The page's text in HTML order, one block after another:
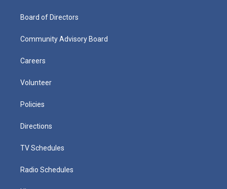
Board of Directors
Community Advisory Board
Careers
Volunteer
Policies
Directions
TV Schedules
Radio Schedules